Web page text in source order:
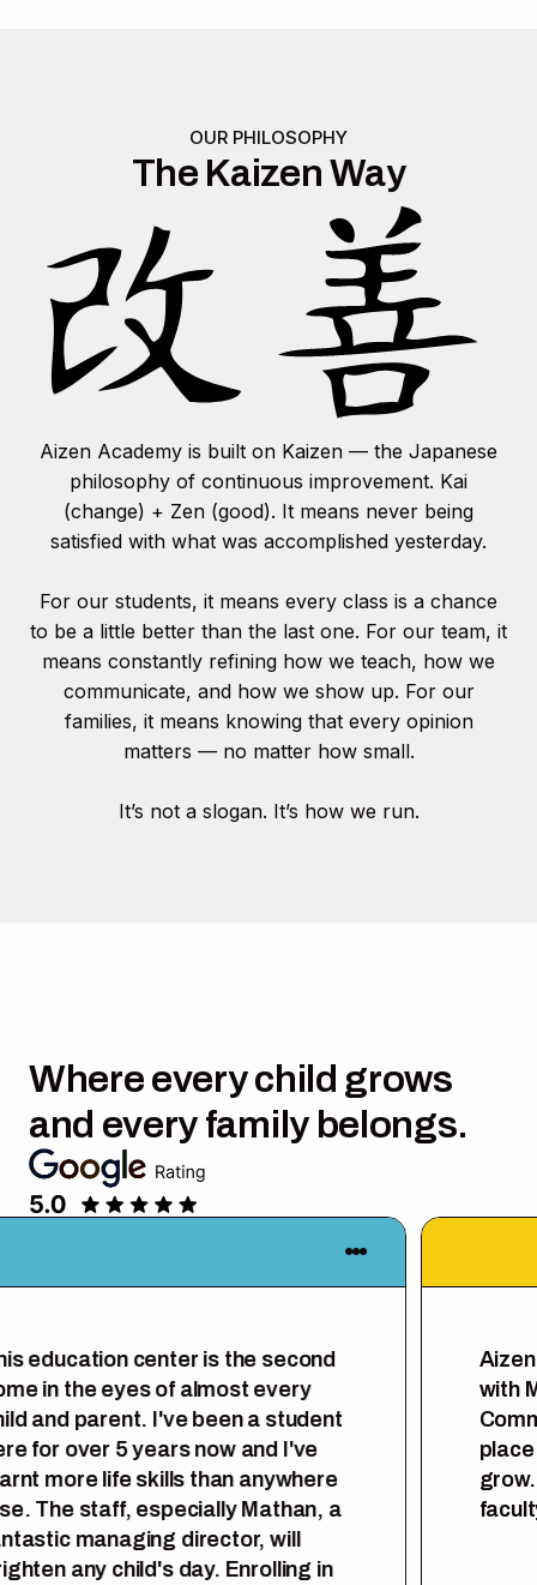
OUR PHILOSOPHY
The Kaizen Way
Aizen Academy is built on Kaizen — the Japanese
philosophy of continuous improvement. Kai
(change) + Zen (good). It means never being
satisfied with what was accomplished yesterday.
For our students, it means every class is a chance
to be a little better than the last one. For our team, it
means constantly refining how we teach, how we
communicate, and how we show up. For our
families, it means knowing that every opinion
matters — no matter how small.
It’s not a slogan. It’s how we run.
Where every child grows
and every family belongs.
education center is the second
in the eyes of almost every
and parent. I've been a student
for over 5 years now and I've
more life skills than anywhere
The staff, especially Mathan, a
managing director, will
any child's day. Enrolling in
with